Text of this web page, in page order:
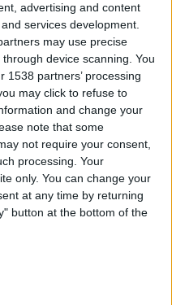
advertising and content
services development.
may use precise
device scanning. You
1538 partners’ processing
may click to refuse to
and change your
note that some
not require your consent,
processing. Your
only. You can change your
at any time by returning
button at the bottom of the
revive tradição
Passos...